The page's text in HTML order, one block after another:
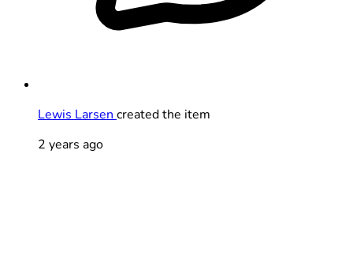
Lewis Larsen created the item
2 years ago